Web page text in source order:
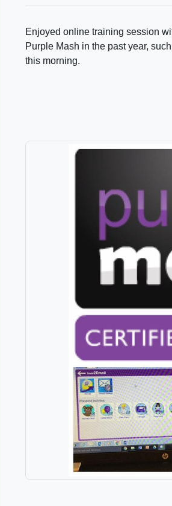
Enjoyed online training session
Purple Mash in the past year,
this morning.